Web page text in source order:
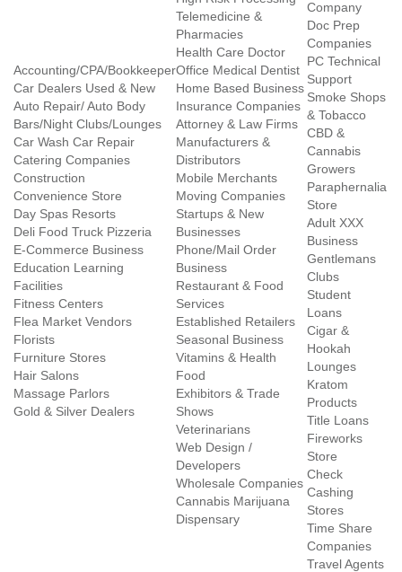
Accounting/CPA/Bookkeeper
Car Dealers Used & New
Auto Repair/ Auto Body
Bars/Night Clubs/Lounges
Car Wash Car Repair
Catering Companies
Construction
Convenience Store
Day Spas Resorts
Deli Food Truck Pizzeria
E-Commerce Business
Education Learning
Facilities
Fitness Centers
Flea Market Vendors
Florists
Furniture Stores
Hair Salons
Massage Parlors
Gold & Silver Dealers
Telemedicine &
Pharmacies
Health Care Doctor
Office Medical Dentist
Home Based Business
Insurance Companies
Attorney & Law Firms
Manufacturers &
Distributors
Mobile Merchants
Moving Companies
Startups & New
Businesses
Phone/Mail Order
Business
Restaurant & Food
Services
Established Retailers
Seasonal Business
Vitamins & Health
Food
Exhibitors & Trade
Shows
Veterinarians
Web Design /
Developers
Wholesale Companies
Cannabis Marijuana
Dispensary
Company
Doc Prep
Companies
PC Technical
Support
Smoke Shops
& Tobacco
CBD &
Cannabis
Growers
Paraphernalia
Store
Adult XXX
Business
Gentlemans
Clubs
Student
Loans
Cigar &
Hookah
Lounges
Kratom
Products
Title Loans
Fireworks
Store
Check
Cashing
Stores
Time Share
Companies
Travel Agents